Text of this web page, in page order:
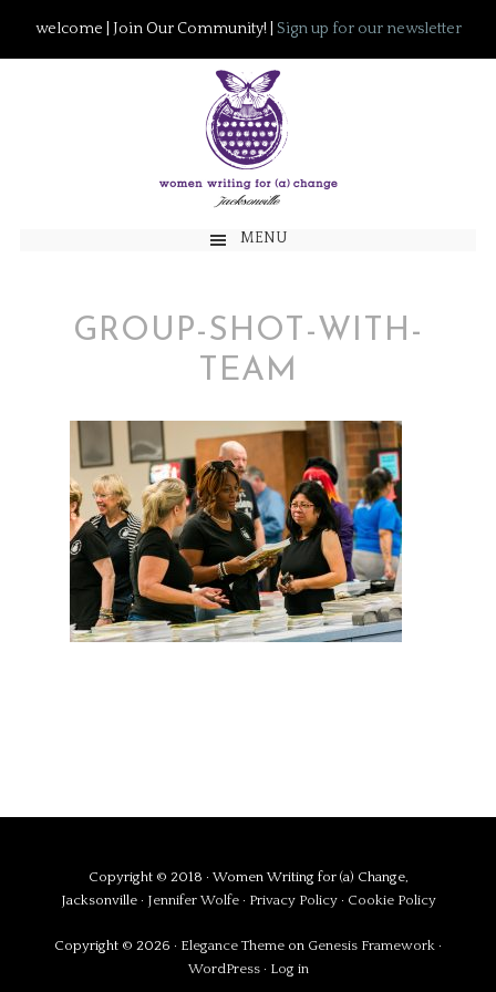
welcome | Join Our Community! | Sign up for our newsletter
MENU
GROUP-SHOT-WITH-
TEAM
Copyright © 2018 · Women Writing for (a) Change,
Jacksonville · Jennifer Wolfe · Privacy Policy · Cookie Policy
Copyright © 2026 · Elegance Theme on Genesis Framework ·
WordPress· Log in